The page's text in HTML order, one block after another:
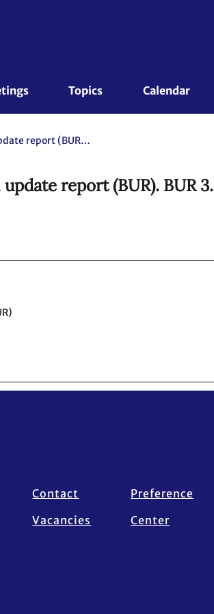
Topics Calendar
Republic of Korea. Biennial update report (BUR). BUR 3.
report (BUR). BUR 3.
Contact
Vacancies
Preference
Center